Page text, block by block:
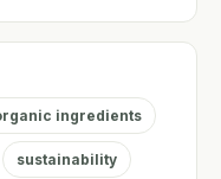
ingredients
sustainability